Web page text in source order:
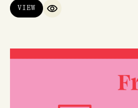
VIEW
QUICK VIEW